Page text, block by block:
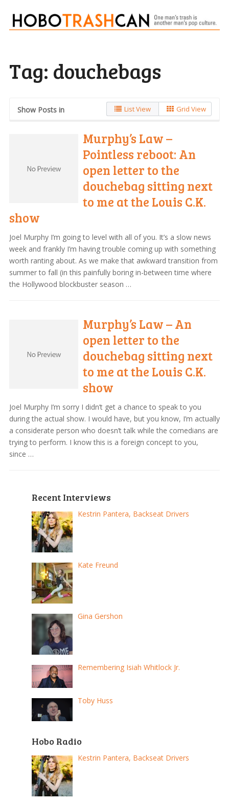
Tag: douchebags
Show Posts in List View Grid View
Murphy’s Law –
Pointless reboot: An
open letter to the
douchebag sitting next
to me at the Louis C.K.
show
Joel Murphy I’m going to level with all of you. It’s a slow news
week and frankly I’m having trouble coming up with something
worth ranting about. As we make that awkward transition from
summer to fall (in this painfully boring in-between time where
the Hollywood blockbuster season …
Murphy’s Law – An
open letter to the
douchebag sitting next
to me at the Louis C.K.
show
Joel Murphy I’m sorry I didn’t get a chance to speak to you
during the actual show. I would have, but you know, I’m actually
a considerate person who doesn’t talk while the comedians are
trying to perform. I know this is a foreign concept to you,
since …
Recent Interviews
Kestrin Pantera, Backseat Drivers
Kate Freund
Gina Gershon
Remembering Isiah Whitlock Jr.
Toby Huss
Hobo Radio
Kestrin Pantera, Backseat Drivers